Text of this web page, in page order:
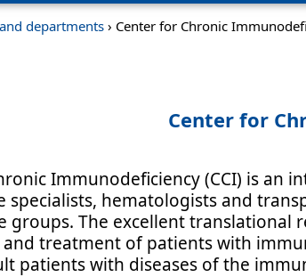
departments› Center for Chronic
Center for
Immunodeficiency (CCI) is
specialists, hematologists and
groups. The excellent
treatment of patients with
patients with diseases of the